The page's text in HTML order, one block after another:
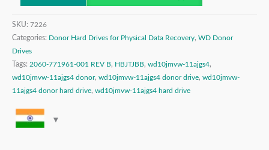
SKU: 7226
Categories: Donor Hard Drives for Physical Data Recovery, WD Donor
Drives
Tags: 2060-771961-001 REV B, HBJTJBB, wd10jmvw-11ajgs4,
wd10jmvw-11ajgs4 donor, wd10jmvw-11ajgs4 donor drive, wd10jmvw-
11ajgs4 donor hard drive, wd10jmvw-11ajgs4 hard drive